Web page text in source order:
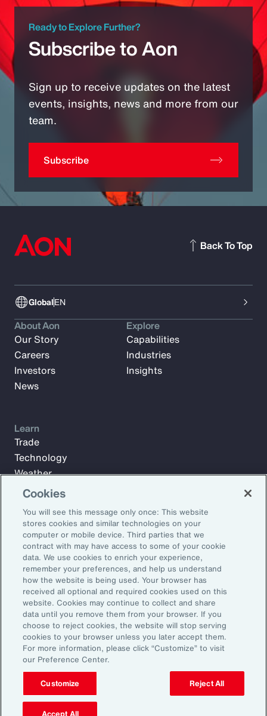
Ready to Explore Further?
Subscribe to Aon
Sign up to receive updates on the latest
events, insights, news and more from our
team.
Subscribe
GlobalEN
Back To Top
Subscribe to Aon Insights for weekly articles, reports, and
updates from our team of thought leaders.
Email Address:
Subscribe
About Aon
Our Story
Careers
Investors
News
Explore
Capabilities
Industries
Insights
Learn
Trade
Technology
Weather
Workforce
©2026 Aon plc. All rights reserved.
Site MapPrivacy StatementLegal NoticeEmail Preferences
Do Not Sell or Share My Personal Information (US)
Cookies
You will see this message only once: This website
stores cookies and similar technologies on your
computer or mobile device. Third parties that we
contract with may have access to some of your cookie
data. We use cookies to enrich your experience,
remember your preferences, and help us understand
how the website is being used. Your browser has
received all optional and required cookies used on this
website. Cookies may continue to collect and share
data until you remove them from your browser. If you
choose to reject cookies, the website will stop serving
cookies to your browser unless you later accept them.
For more information, please click “Customize” to visit
our Preference Center.
Customize Reject All